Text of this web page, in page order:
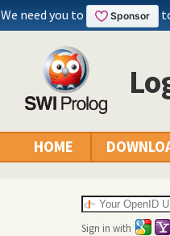
We need you to
HOME
Sign in with